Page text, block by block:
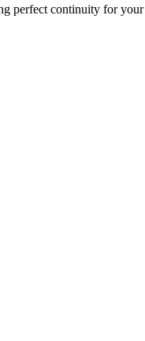
perfect continuity for your